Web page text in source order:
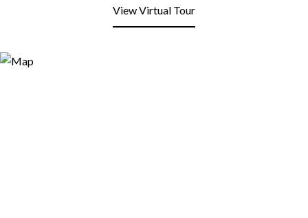
View Virtual Tour